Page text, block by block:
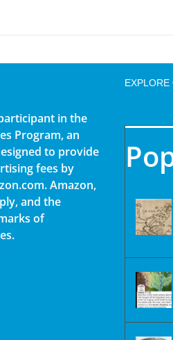
in the
Program, an
to provide
fees by
Amazon,
and the
of